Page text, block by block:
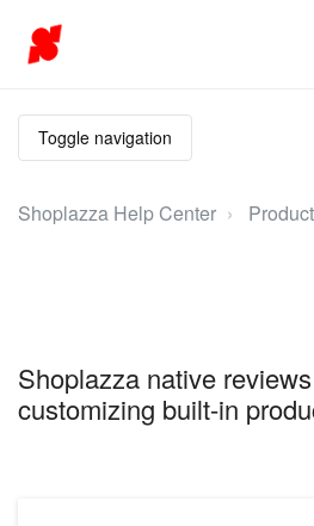
Toggle navigation
Shoplazza Help Center
Shoplazza native
customizing built-in